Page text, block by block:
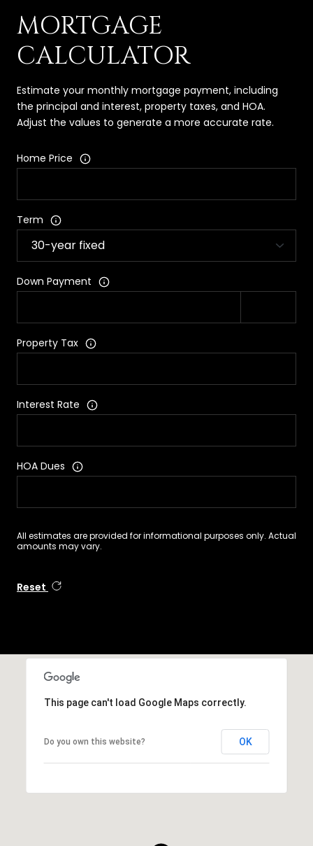
MORTGAGE
CALCULATOR
Estimate your monthly mortgage payment, including
the principal and interest, property taxes, and HOA.
Adjust the values to generate a more accurate rate.
Home Price
Term
Down Payment
Property Tax
Interest Rate
HOA Dues
All estimates are provided for informational purposes only. Actual
amounts may vary.
Reset
This page can't load Google Maps correctly.
Do you own this website? OK